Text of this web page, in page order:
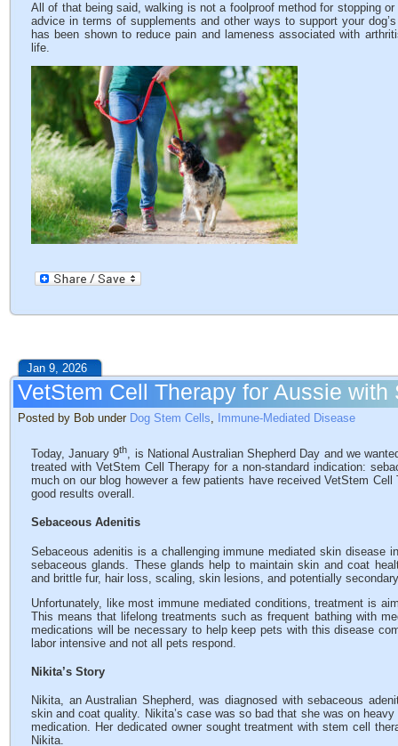
All of that being said, walking is not a foolproof method for stopping
advice in terms of supplements and other ways to support your
has been shown to reduce pain and lameness associated with
life.
Jan 9, 2026
VetStem Cell Therapy for Aussie
Posted by Bob under Dog Stem Cells Immune-Mediated Disease
Today, January 9th, is National Australian Shepherd Day and we
treated with VetStem Cell Therapy for a non-standard indication:
much on our blog however a few patients have received VetStem
good results overall.
Sebaceous Adenitis
Sebaceous adenitis is a challenging immune mediated skin disease
sebaceous glands. These glands help to maintain skin and coat
and brittle fur, hair loss, scaling, skin lesions, and potentially
Unfortunately, like most immune mediated conditions, treatment is
This means that lifelong treatments such as frequent bathing with
medications will be necessary to help keep pets with this disease
labor intensive and not all pets respond.
Nikita’s Story
Nikita, an Australian Shepherd, was diagnosed with sebaceous
skin and coat quality. Nikita’s case was so bad that she was on
medication. Her dedicated owner sought treatment with stem cell
Nikita.